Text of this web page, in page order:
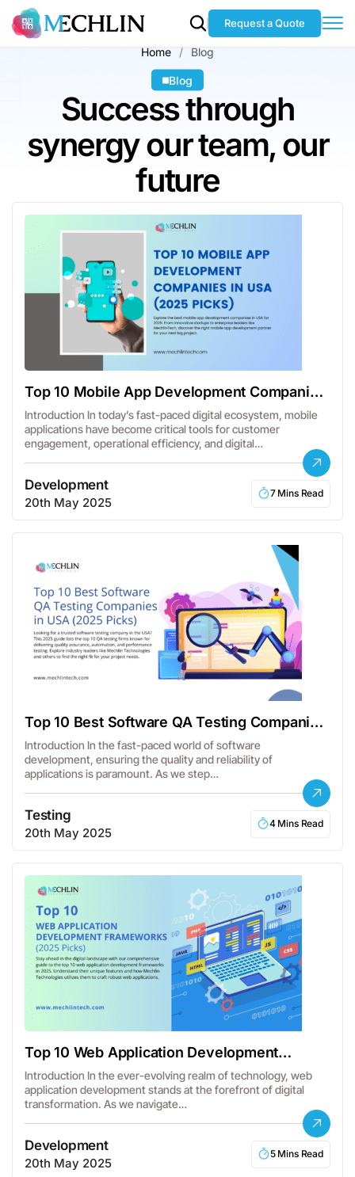
Request a Quote
Home Blog
Blog
Success through
synergy our team, our
future
Top 10 Mobile App Development Companies
in USA
Introduction In today’s fast-paced digital ecosystem, mobile
applications have become critical tools for customer
engagement, operational efficiency, and digital
Development
20th May 2025
7 Mins Read
Top 10 Best Software QA Testing Companies
in the USA
Introduction In the fast-paced world of software
development, ensuring the quality and reliability of
applications is paramount. As we step…
Testing
20th May 2025
4 Mins Read
Top 10 Web Application Development
Frameworks
Introduction In the ever-evolving realm of technology, web
application development stands at the forefront of digital
transformation. As we navigate…
Development
20th May 2025
5 Mins Read